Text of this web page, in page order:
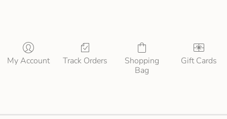
My Account Track Orders
Shopping
Bag
Gift Cards